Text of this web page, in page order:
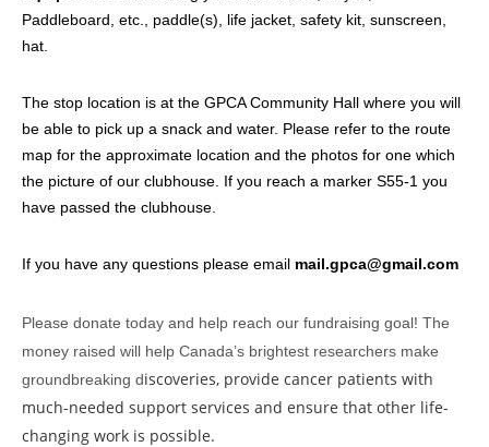
Paddleboard, etc., paddle(s), life jacket, safety kit, sunscreen,
hat.
The stop location is at the GPCA Community Hall where you will
be able to pick up a snack and water. Please refer to the route
map for the approximate location and the photos for one which
the picture of our clubhouse. If you reach a marker S55-1 you
have passed the clubhouse.
If you have any questions please email mail.gpca@gmail.com
Please donate today and help reach our fundraising goal! The
money raised will help Canada’s brightest researchers make
groundbreaking discoveries, provide cancer patients with
much-needed support services and ensure that other life-
changing work is possible.